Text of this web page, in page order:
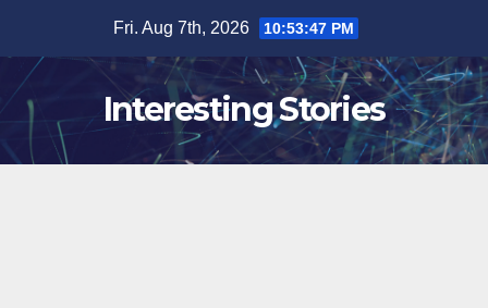
content
Fri. Aug 7th, 2026 10:53:48 PM
Interesting Stories